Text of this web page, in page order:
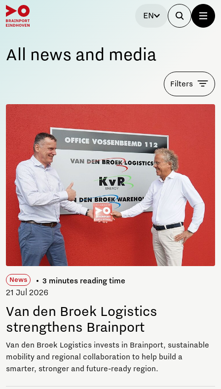
EN
All news and media
Filters
News 3 minutes reading time
21 Jul 2026
Van den Broek Logistics
strengthens Brainport
Van den Broek Logistics invests in Brainport, sustainable
mobility and regional collaboration to help build a
smarter, stronger and future-ready region.